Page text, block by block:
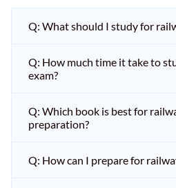
Q: What should I study for
Q: How much time it take to
exam?
Q: Which book is best for
preparation?
Q: How can I prepare for